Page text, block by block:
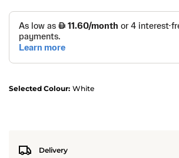
Selected Colour: White
Delivery